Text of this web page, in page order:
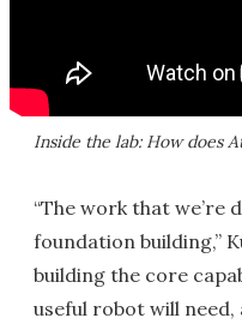
Inside the lab: How does
“The work that we’re
foundation building,”
building the core
useful robot will need,